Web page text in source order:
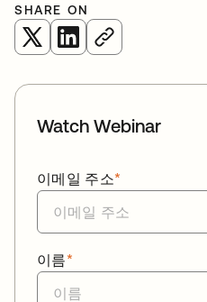
SHARE ON
새 탭에서 열림
새 탭에서 열림
Watch Webinar
*
이메일 주소
*
이름